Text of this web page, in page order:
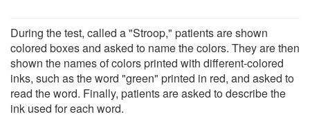
During the test, called a "Stroop," patients are shown
colored boxes and asked to name the colors. They are then
shown the names of colors printed with different-colored
inks, such as the word "green" printed in red, and asked to
read the word. Finally, patients are asked to describe the
ink used for each word.